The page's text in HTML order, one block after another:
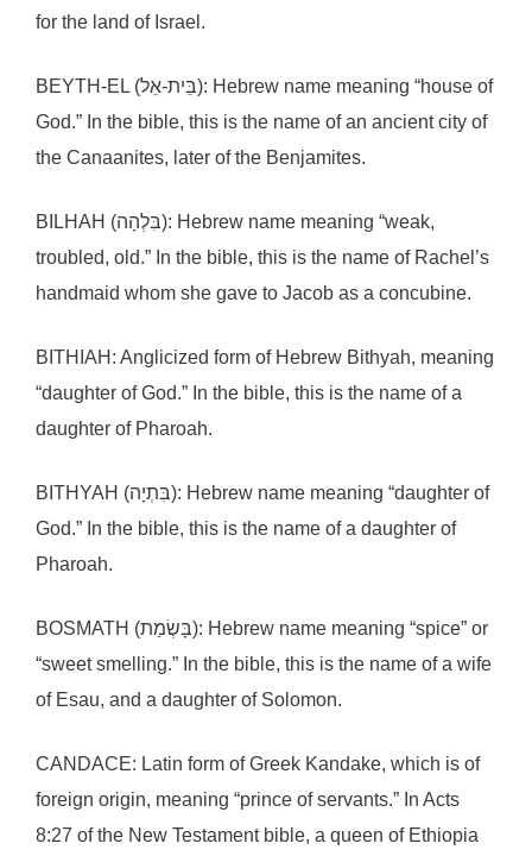
for the land of Israel.
BEYTH-EL (בֵּית-אֵל): Hebrew name meaning “house of
God.” In the bible, this is the name of an ancient city of
the Canaanites, later of the Benjamites.
BILHAH (בִּלְהָה): Hebrew name meaning “weak,
troubled, old.” In the bible, this is the name of Rachel’s
handmaid whom she gave to Jacob as a concubine.
BITHIAH: Anglicized form of Hebrew Bithyah, meaning
“daughter of God.” In the bible, this is the name of a
daughter of Pharoah.
BITHYAH (בִּתְיָה): Hebrew name meaning “daughter of
God.” In the bible, this is the name of a daughter of
Pharoah.
BOSMATH (בָּשְׂמַת): Hebrew name meaning “spice” or
“sweet smelling.” In the bible, this is the name of a wife
of Esau, and a daughter of Solomon.
CANDACE: Latin form of Greek Kandake, which is of
foreign origin, meaning “prince of servants.” In Acts
8:27 of the New Testament bible, a queen of Ethiopia